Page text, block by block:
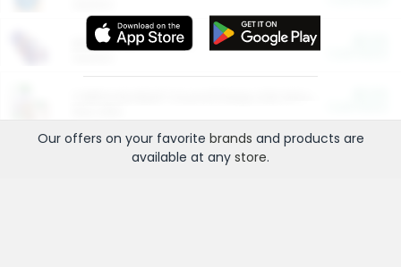
More Ways to Save
Our offers on your favorite brands and products are
available at any store.